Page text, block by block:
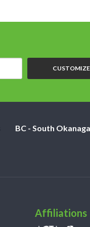
BC - South
Affiliations